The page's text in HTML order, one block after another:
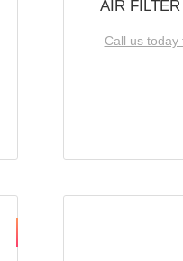
AIR
Call us today